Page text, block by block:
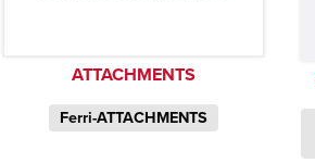
ATTACHMENTS
Ferri-ATTACHMENTS